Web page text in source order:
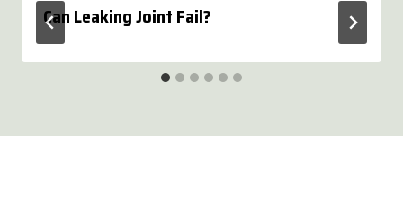
Can Leaking Joint Fail?